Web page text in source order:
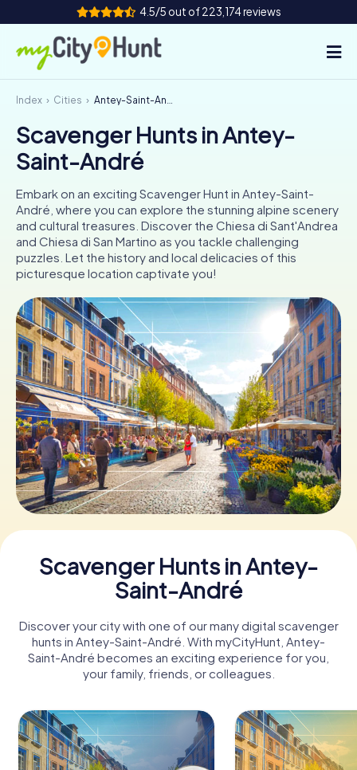
4.5/5 out of 223,174 reviews
How it works
Cities
Team Building
Tickets
ES
FR UK
IT
NL
Book Tickets
Buy Gift Vouchers
Index Cities Antey-Saint-André
Scavenger Hunts in Antey-
Saint-André
Embark on an exciting Scavenger Hunt in Antey-Saint-
André, where you can explore the stunning alpine scenery
and cultural treasures. Discover the Chiesa di Sant'Andrea
and Chiesa di San Martino as you tackle challenging
puzzles. Let the history and local delicacies of this
picturesque location captivate you!
Scavenger Hunts in Antey-
Saint-André
Discover your city with one of our many digital scavenger
hunts in Antey-Saint-André. With myCityHunt, Antey-
Saint-André becomes an exciting experience for you,
your family, friends, or colleagues.